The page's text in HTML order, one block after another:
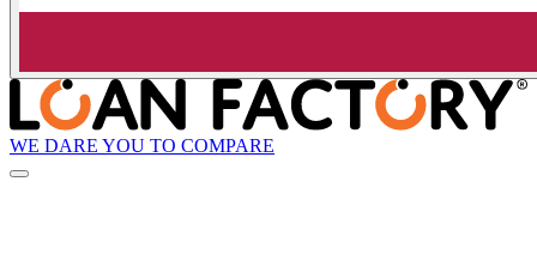
WE DARE YOU TO COMPARE